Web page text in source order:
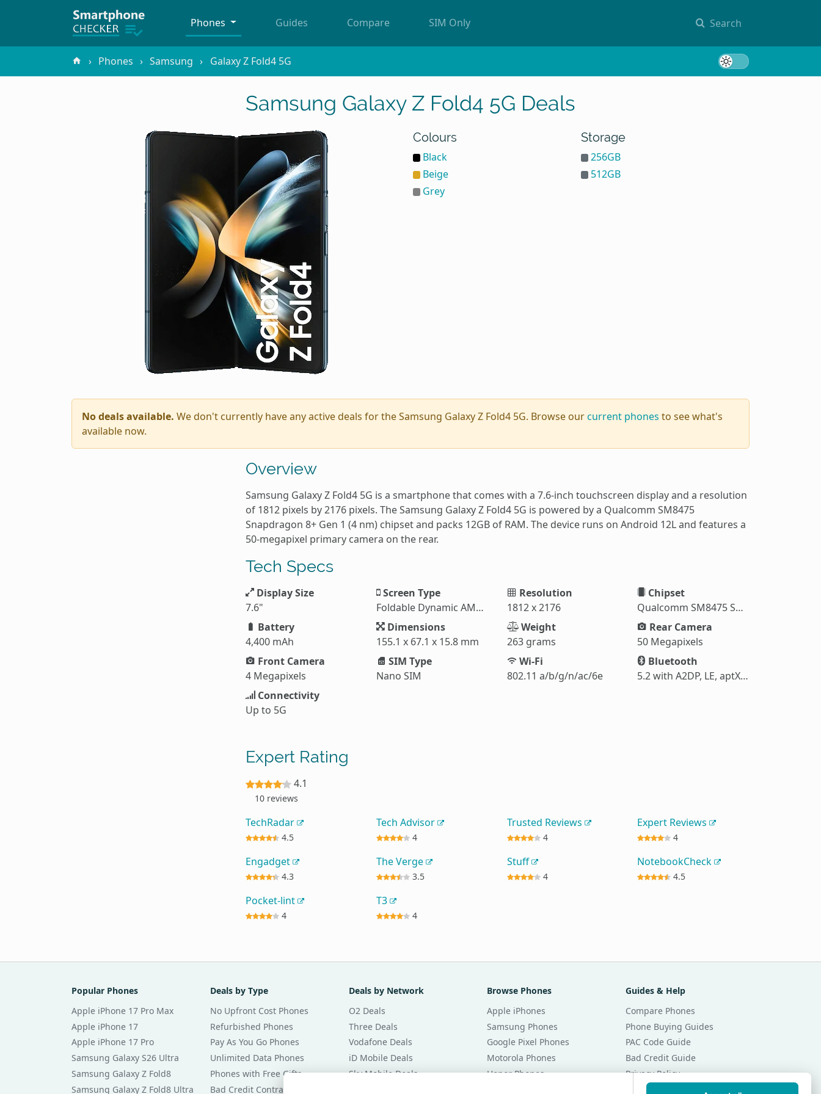
Search
Phones Guides Compare SIM Only
Phones Samsung Galaxy Z Fold4 5G
Samsung Galaxy Z Fold4 5G Deals
Colours
Black
Beige
Grey
Storage
256GB
512GB
No deals available. We don't currently have any active deals for the Samsung Galaxy Z Fold4 5G. Browse ourcurrent phones to see what's
available now.
Overview
Samsung Galaxy Z Fold4 5G is a smartphone that comes with a 7.6-inch touchscreen display and a resolution
of 1812 pixels by 2176 pixels. The Samsung Galaxy Z Fold4 5G is powered by a Qualcomm SM8475
Snapdragon 8+ Gen 1 (4 nm) chipset and packs 12GB of RAM. The device runs on Android 12L and features a
50-megapixel primary camera on the rear.
Tech Specs
Display Size
7.6"
Screen Type
Foldable Dynamic AMOLED 2X
Resolution
1812 x 2176
Chipset
Qualcomm SM8475 Snapdragon 8+ Gen 1 (4 nm)
Battery
4,400 mAh
Dimensions
155.1 x 67.1 x 15.8 mm
Weight
263 grams
Rear Camera
50 Megapixels
Front Camera
4 Megapixels
SIM Type
Nano SIM
Wi-Fi
802.11 a/b/g/n/ac/6e
Bluetooth
5.2 with A2DP, LE, aptX HD
Connectivity
Up to 5G
Expert Rating
4.1
10 reviews
TechRadar
4.5
Tech Advisor
4
Trusted Reviews
4
Expert Reviews
4
Engadget
4.3
The Verge
3.5
Stuff
4
NotebookCheck
4.5
Pocket-lint
4
T3
4
Popular Phones
Apple iPhone 17 Pro Max
Apple iPhone 17
Apple iPhone 17 Pro
Samsung Galaxy S26 Ultra
Samsung Galaxy Z Fold8
Samsung Galaxy Z Fold8 Ultra
Deals by Type
No Upfront Cost Phones
Refurbished Phones
Pay As You Go Phones
Unlimited Data Phones
Phones with Free Gifts
Bad Credit Contracts
Deals by Network
O2 Deals
Three Deals
Vodafone Deals
iD Mobile Deals
Sky Mobile Deals
Browse Phones
Apple iPhones
Samsung Phones
Google Pixel Phones
Motorola Phones
Honor Phones
Guides & Help
Compare Phones
Phone Buying Guides
PAC Code Guide
Bad Credit Guide
Privacy Policy
Cookie Preferences